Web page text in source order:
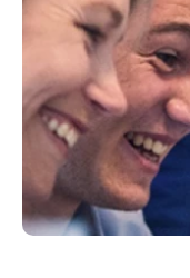
Philippines
Switzerland
UK & Ireland
USA & Canada